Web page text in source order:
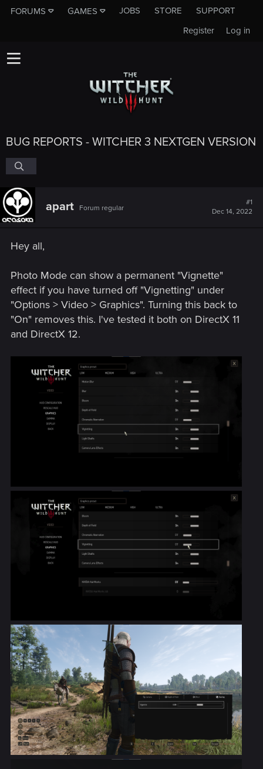
FORUMS GAMES JOBS STORE
SUPPORT
Log in
Register
BUG REPORTS - WITCHER 3 NEXTGEN VERSION
apart Forum regular
#1
Dec 14, 2022
Hey all,
Photo Mode can show a permanent "Vignette"
effect if you have turned off "Vignetting" under
"Options > Video > Graphics". Turning this back to
"On" removes this. I've tested it both on DirectX 11
and DirectX 12.